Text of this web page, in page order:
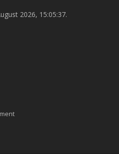
2026, 15:05:37.